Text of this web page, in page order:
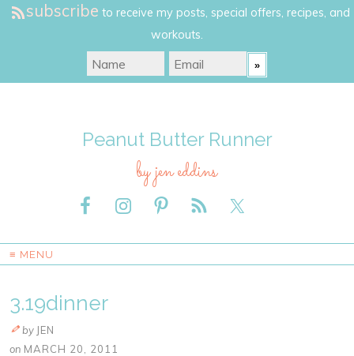
subscribe to receive my posts, special offers, recipes, and
workouts.
Peanut Butter Runner
by jen eddins
≡ MENU
3.19dinner
by JEN
on MARCH 20, 2011